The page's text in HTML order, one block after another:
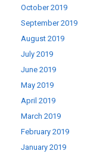
October 2019
September 2019
August 2019
July 2019
June 2019
May 2019
April 2019
March 2019
February 2019
January 2019